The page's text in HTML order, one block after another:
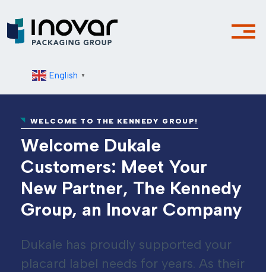
English ▼
WELCOME TO THE KENNEDY GROUP!
Welcome Dukale
Customers: Meet Your
New Partner, The Kennedy
Group, an Inovar Company
Dukale has proudly supported your
placard label needs for years. As their